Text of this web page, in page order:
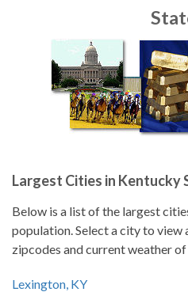
Largest Cities in Kentucky
Below is a list of the largest
population. Select a city to view
zipcodes and current weather
Lexington, KY